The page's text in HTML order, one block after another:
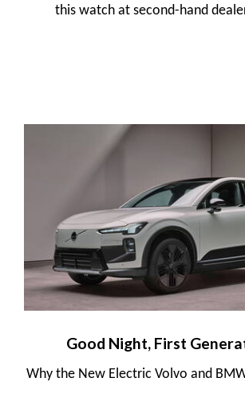
this watch at second-hand
Good Night, First
Why the New Electric Volvo and